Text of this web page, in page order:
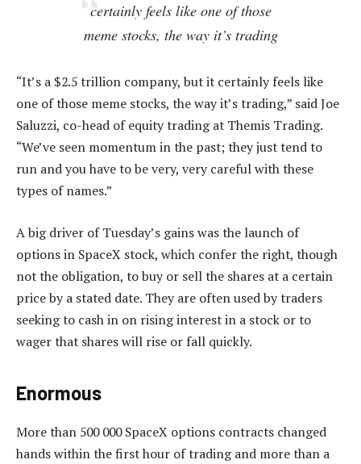
certainly feels like one of those
meme stocks, the way it’s trading
“It’s a $2.5 trillion company, but it certainly feels like
one of those meme stocks, the way it’s trading,” said Joe
Saluzzi, co-head of equity trading at Themis Trading.
“We’ve seen momentum in the past; they just tend to
run and you have to be very, very careful with these
types of names.”
A big driver of Tuesday’s gains was the launch of
options in SpaceX stock, which confer the right, though
not the obligation, to buy or sell the shares at a certain
price by a stated date. They are often used by traders
seeking to cash in on rising interest in a stock or to
wager that shares will rise or fall quickly.
Enormous
More than 500 000 SpaceX options contracts changed
hands within the first hour of trading and more than a